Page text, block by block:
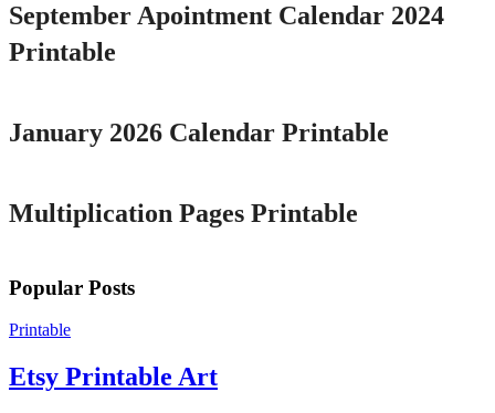
September Apointment Calendar 2024
Printable
January 2026 Calendar Printable
Multiplication Pages Printable
Popular Posts
Printable
Etsy Printable Art